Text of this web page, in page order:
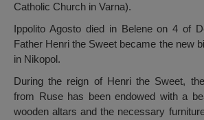
Catholic Church in Varna).
Ippolito Agosto died in Belene on 4 of
Father Henri the Sweet became the new
in Nikopol.
During the reign of Henri the Sweet,
from Ruse has been endowed with a
wooden altars and the necessary